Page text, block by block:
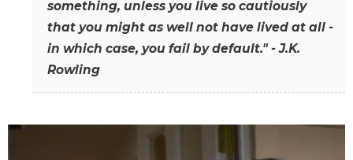
something, unless you live so cautiously
that you might as well not have lived at all -
in which case, you fail by default." - J.K.
Rowling